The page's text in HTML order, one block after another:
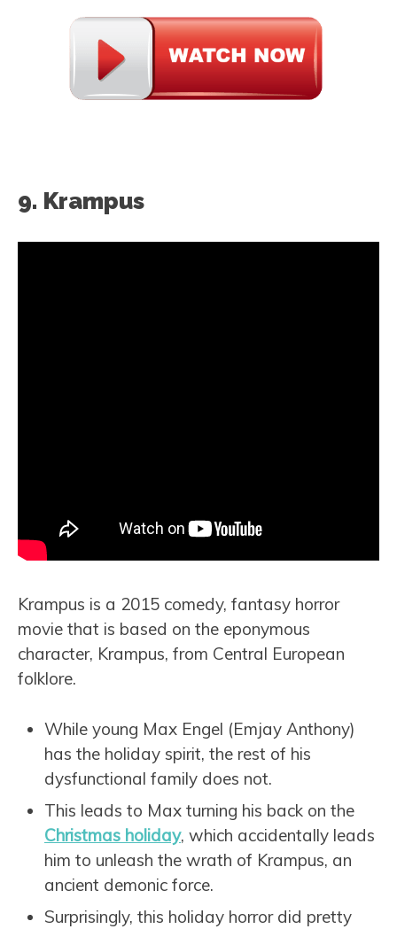
9. Krampus
Krampus is a 2015 comedy, fantasy horror
movie that is based on the eponymous
character, Krampus, from Central European
folklore.
While young Max Engel (Emjay Anthony)
has the holiday spirit, the rest of his
dysfunctional family does not.
This leads to Max turning his back on the
Christmas holiday, which accidentally leads
him to unleash the wrath of Krampus, an
ancient demonic force.
Surprisingly, this holiday horror did pretty